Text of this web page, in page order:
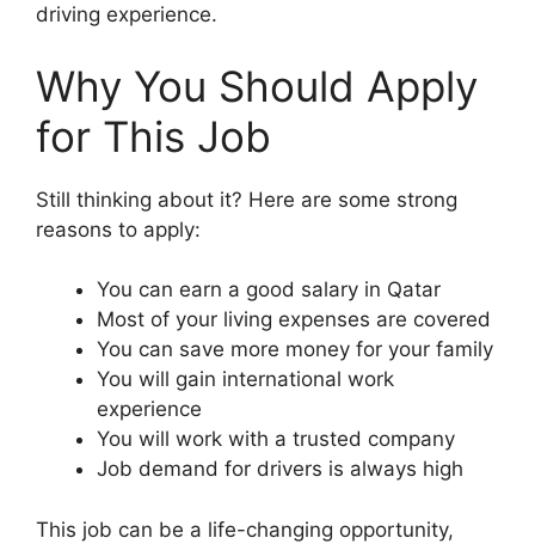
driving experience.
Why You Should Apply
for This Job
Still thinking about it? Here are some strong
reasons to apply:
You can earn a good salary in Qatar
Most of your living expenses are covered
You can save more money for your family
You will gain international work
experience
You will work with a trusted company
Job demand for drivers is always high
This job can be a life-changing opportunity,